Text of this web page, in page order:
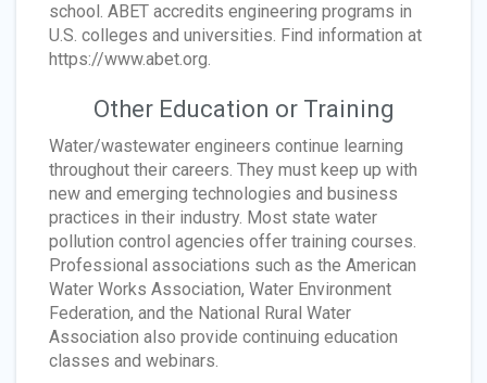
school. ABET accredits engineering programs in
U.S. colleges and universities. Find information at
https://www.abet.org.
Other Education or Training
Water/wastewater engineers continue learning
throughout their careers. They must keep up with
new and emerging technologies and business
practices in their industry. Most state water
pollution control agencies offer training courses.
Professional associations such as the American
Water Works Association, Water Environment
Federation, and the National Rural Water
Association also provide continuing education
classes and webinars.